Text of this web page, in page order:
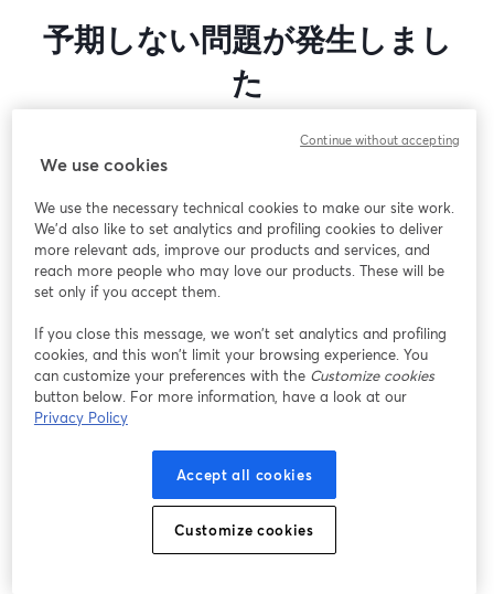
予期しない問題が発生しまし
た
した。ページを再読み込みしてください。
問題が発生していますか？
新しいタブで開く
We use cookies
We use the necessary technical cookies to make our site work.
We'd also like to set analytics and profiling cookies to deliver
more relevant ads, improve our products and services, and
reach more people who may love our products. These will be
set only if you accept them.
If you close this message, we won’t set analytics and profiling
cookies, and this won’t limit your browsing experience. You
can customize your preferences with the Customize cookies
button below. For more information, have a look at our
Privacy Policy
Accept all cookies
Customize cookies
Continue without accepting